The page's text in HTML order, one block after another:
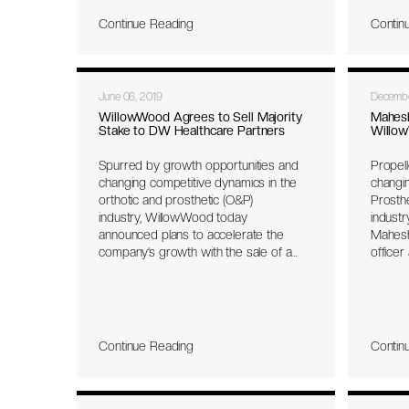
strategic growth.
Continue Reading
years
Asian
and
June 06, 2019
WillowWood Agrees to Sell Majority
Stake to DW Healthcare Partners
Spurred by growth opportunities and
changing competitive dynamics in the
orthotic and prosthetic (O&P)
industry, WillowWood today
announced plans to accelerate the
company’s growth with the sale of a
managed four funds with over $800M
under management, focusing
Continue Reading
officer
will